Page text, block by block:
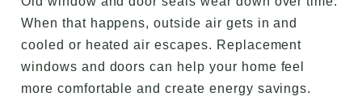
When that happens, outside air gets in and
cooled or heated air escapes. Replacement
windows and doors can help your home feel
more comfortable and create energy savings.